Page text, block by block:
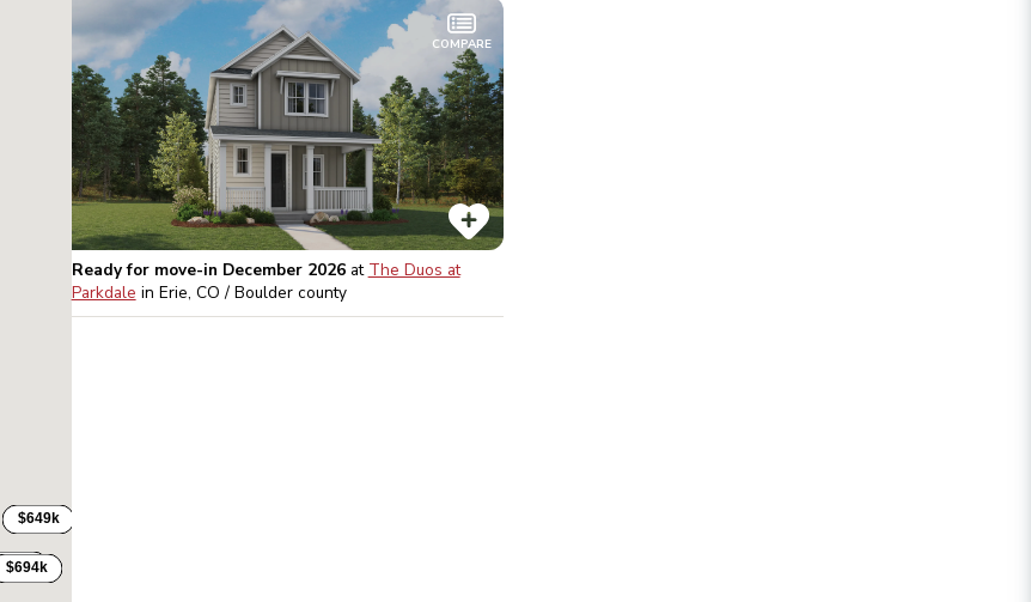
COMPARE
Ready for move-in December 2026at The Duos at
Parkdale in Erie, CO / Bouldercounty